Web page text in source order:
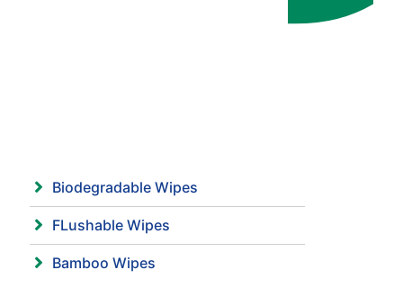
Biodegradable Wipes
FLushable Wipes
Bamboo Wipes